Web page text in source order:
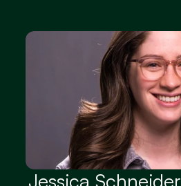
Jessica Schneider